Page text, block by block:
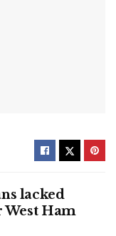
lacked
West Ham